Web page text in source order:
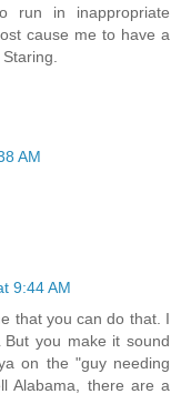
run in inappropriate
cause me to have a
AM
9:44 AM
that you can do that. I
you make it sound
on the "guy needing
Alabama, there are a